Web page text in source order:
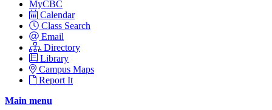
MyCBC
Calendar
Class Search
Email
Directory
Library
Campus Maps
Report It
Main menu